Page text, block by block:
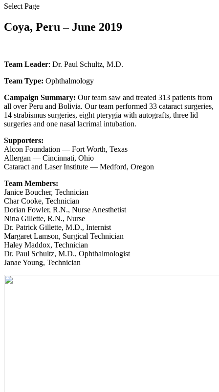
Select Page
Coya, Peru – June 2019
Team Leader: Dr. Paul Schultz, M.D.
Team Type: Ophthalmology
Campaign Summary: Our team saw and treated 313 patients from
all over Peru and Bolivia. Our team performed 33 cataract surgeries,
14 strabismus surgeries, eight pterygia with autografts, three lid
surgeries and one nasal lacrimal intubation.
Supporters:
Alcon Foundation — Fort Worth, Texas
Allergan — Cincinnati, Ohio
Cataract and Laser Institute — Medford, Oregon
Team Members:
Janice Boucher, Technician
Char Cooke, Technician
Dorian Fowler, R.N., Nurse Anesthetist
Nina Gillette, R.N., Nurse
Dr. Patrick Gillette, M.D., Internist
Margaret Lamson, Surgical Technician
Haley Maddox, Technician
Dr. Paul Schultz, M.D., Ophthalmologist
Janae Young, Technician